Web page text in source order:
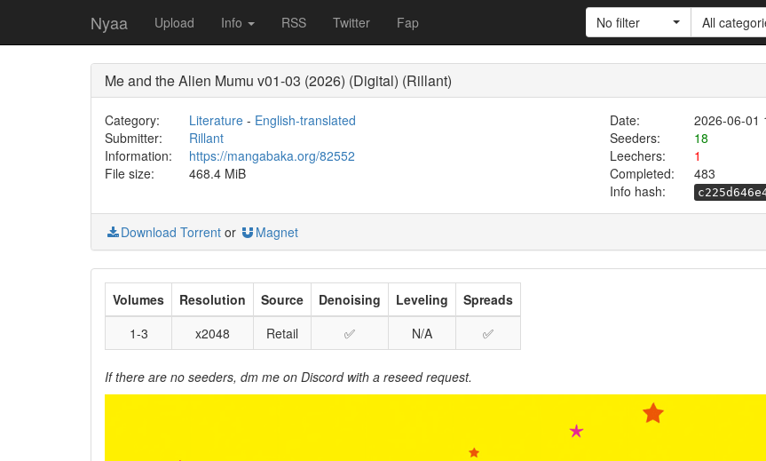
Nyaa Upload Info RSS Twitter Fap No filter All
Me and the Alien Mumu v01-03 (2026) (Digital) (Rillant)
Category: Literature- English-translated Date:
2026-06-01
Submitter:
Rillant Seeders:
18
Information:
https://mangabaka.org/82552 Leechers:
1
File size:
468.4 MiB Completed:
483
Info hash:
Download Torrent or Magnet
Volumes Resolution Source Denoising Leveling
Spreads
1-3
x2048 Retail ✅ N/A ✅
If there are no seeders, dm me on Discord with a reseed request.